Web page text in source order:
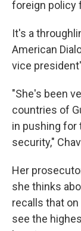
foreign policy
It's a
American
vice
"She's been
countries of
in pushing for
security,"
Her
she thinks
recalls that
see the